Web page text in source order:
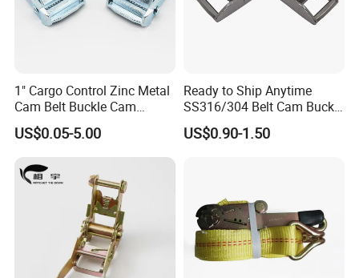
1" Cargo Control Zinc Metal
Cam Belt Buckle Cam
Locking Buckle
US$0.05-5.00
Ready to Ship Anytime
SS316/304 Belt Cam Buckle
for Webbing
US$0.90-1.50